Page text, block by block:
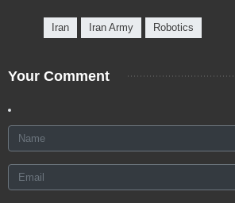
Iran Iran Army Robotics
Your Comment